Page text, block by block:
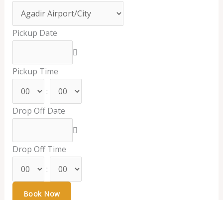
Pickup Date
Pickup Time
:
Drop Off Date
Drop Off Time
: